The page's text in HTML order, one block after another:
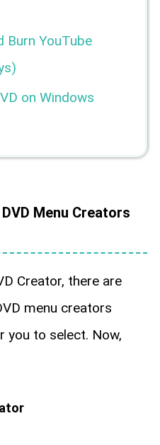
Burn YouTube
on Windows
Menu Creators
Creator, there are
menu creators
you to select. Now,